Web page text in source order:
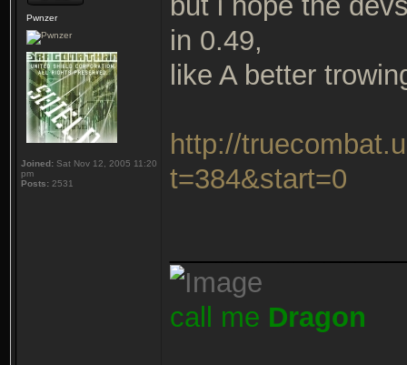
Pwnzer
Joined: Sat Nov 12, 2005 11:20
pm
Posts: 2531
in 0.49,
like A better
http://
t=384&start=0
call me Dragon